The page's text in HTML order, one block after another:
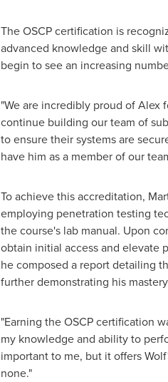
The OSCP certification is
advanced knowledge and skill
begin to see an increasing
"We are incredibly proud of Alex
continue building our team of
to ensure their systems are
have him as a member of our
To achieve this accreditation,
employing penetration testing
the course's lab manual. Upon
obtain initial access and elevate
he composed a report detailing
further demonstrating his
"Earning the OSCP certification
my knowledge and ability to
important to me, but it offers
none."